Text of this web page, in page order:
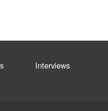
Interviews